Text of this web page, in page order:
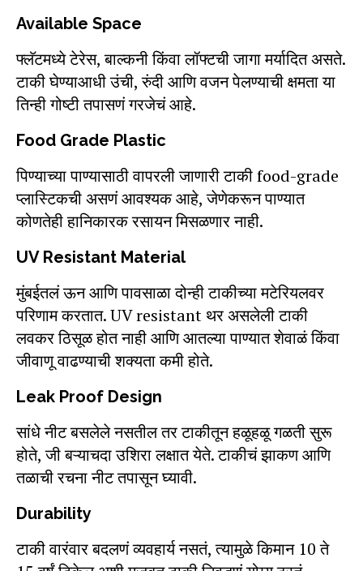
Available Space
फ्लॅटमध्ये टेरेस, बाल्कनी किंवा लॉफ्टची जागा मर्यादित असते.
टाकी घेण्याआधी उंची, रुंदी आणि वजन पेलण्याची क्षमता या
तिन्ही गोष्टी तपासणं गरजेचं आहे.
Food Grade Plastic
पिण्याच्या पाण्यासाठी वापरली जाणारी टाकी food-grade
प्लास्टिकची असणं आवश्यक आहे, जेणेकरून पाण्यात
कोणतेही हानिकारक रसायन मिसळणार नाही.
UV Resistant Material
मुंबईतलं ऊन आणि पावसाळा दोन्ही टाकीच्या मटेरियलवर
परिणाम करतात. UV resistant थर असलेली टाकी
लवकर ठिसूळ होत नाही आणि आतल्या पाण्यात शेवाळं किंवा
जीवाणू वाढण्याची शक्यता कमी होते.
Leak Proof Design
सांधे नीट बसलेले नसतील तर टाकीतून हळूहळू गळती सुरू
होते, जी बऱ्याचदा उशिरा लक्षात येते. टाकीचं झाकण आणि
तळाची रचना नीट तपासून घ्यावी.
Durability
टाकी वारंवार बदलणं व्यवहार्य नसतं, त्यामुळे किमान 10 ते